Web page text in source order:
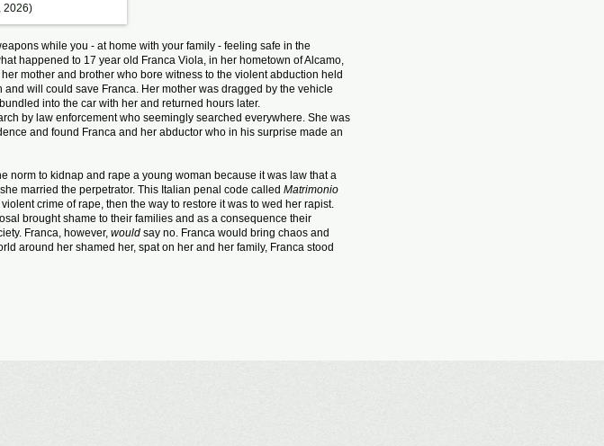
2026)
while you - at home with your family - feeling safe in the
happened to 17 year old Franca Viola, in her hometown of Alcamo,
mother and brother who bore witness to the violent abduction held
will could save Franca. Her mother was dragged by the vehicle
into the car with her and returned hours later.
by law enforcement who seemingly searched everywhere. She was
and found Franca and her abductor who in his surprise made an
norm to kidnap and rape a young woman because it was law that a
married the perpetrator. This Italian penal code called Matrimonio
crime of rape, then the way to restore it was to wed her rapist.
brought shame to their families and as a consequence their
Franca, however, would say no. Franca would bring chaos and
around her shamed her, spat on her and her family, Franca stood